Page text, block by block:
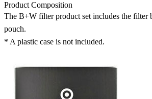
Product Composition
The B+W filter product set includes the filter
pouch.
* A plastic case is not included.